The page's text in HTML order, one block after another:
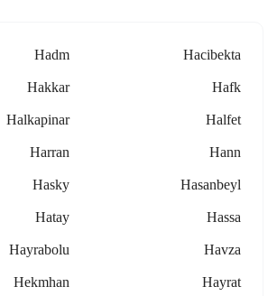
Hacibekta
Hadm
Hafk
Hakkar
Halfet
Halkapinar
Hann
Harran
Hasanbeyl
Hasky
Hassa
Hatay
Havza
Hayrabolu
Hayrat
Hekmhan